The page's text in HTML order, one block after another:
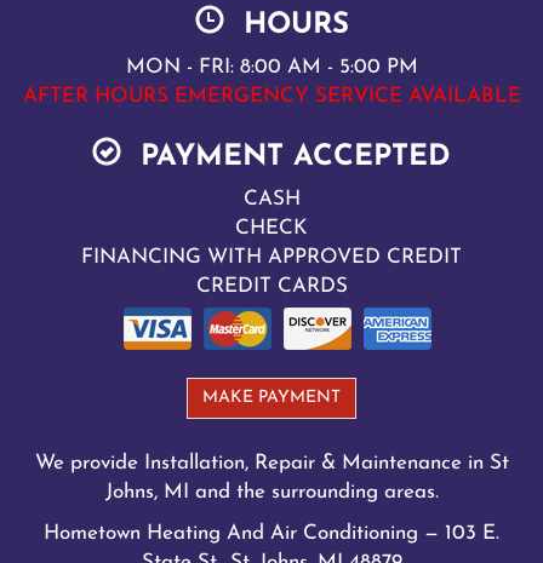
HOURS
MON - FRI: 8:00 AM - 5:00 PM
AFTER HOURS EMERGENCY SERVICE AVAILABLE
PAYMENT ACCEPTED
CASH
CHECK
FINANCING WITH APPROVED CREDIT
CREDIT CARDS
MAKE PAYMENT
We provide Installation, Repair & Maintenance in St
Johns, MI and the surrounding areas.
Hometown Heating And Air Conditioning — 103 E.